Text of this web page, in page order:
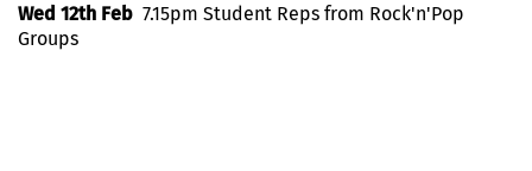
Wed 12th Feb 7.15pm Student Reps from Rock'n'Pop
Groups